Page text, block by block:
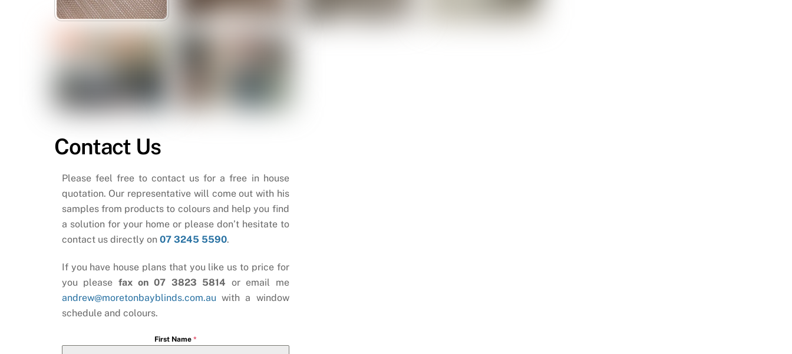
Contact Us
Please feel free to contact us for a free in house
quotation. Our representative will come out with his
samples from products to colours and help you find
a solution for your home or please don’t hesitate to
contact us directly on 07 3245 5590.
If you have house plans that you like us to price for
you please fax on 07 3823 5814 or email me
andrew@moretonbayblinds.com.au with a window
schedule and colours.
First Name *